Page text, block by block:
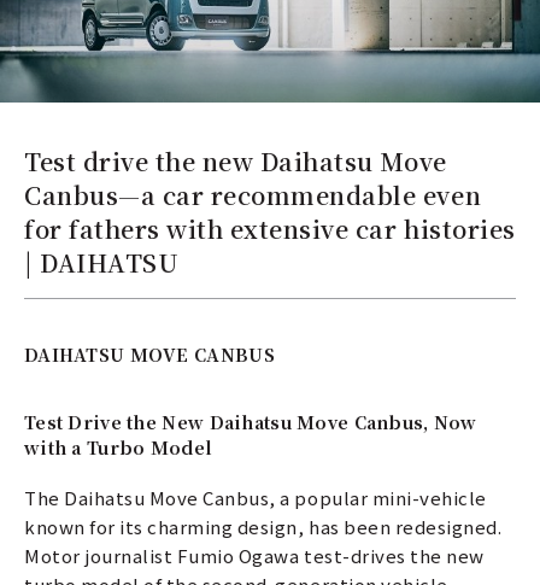
Test drive the new Daihatsu Move
Canbus—a car recommendable even
for fathers with extensive car histories
| DAIHATSU
DAIHATSU MOVE CANBUS
Test Drive the New Daihatsu Move Canbus, Now
with a Turbo Model
The Daihatsu Move Canbus, a popular mini-vehicle
known for its charming design, has been redesigned.
Motor journalist Fumio Ogawa test-drives the new